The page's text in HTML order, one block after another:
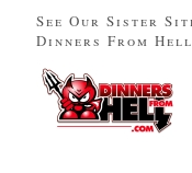
See Our Sister
Dinners From Hell